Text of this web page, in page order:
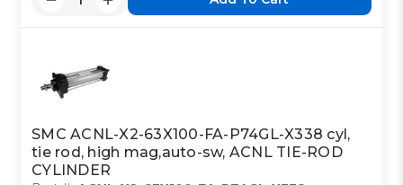
SMC ACNL-X2-63X100-FA-P74GL-X338 cyl,
tie rod, high mag,auto-sw, ACNL TIE-ROD
CYLINDER